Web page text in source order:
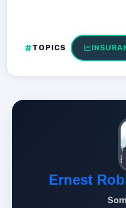
TOPICS
Ernest